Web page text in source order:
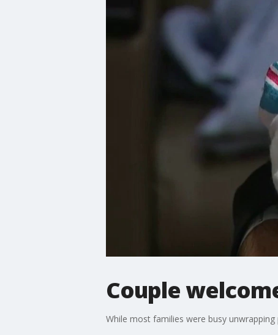
Couple
While most families were busy